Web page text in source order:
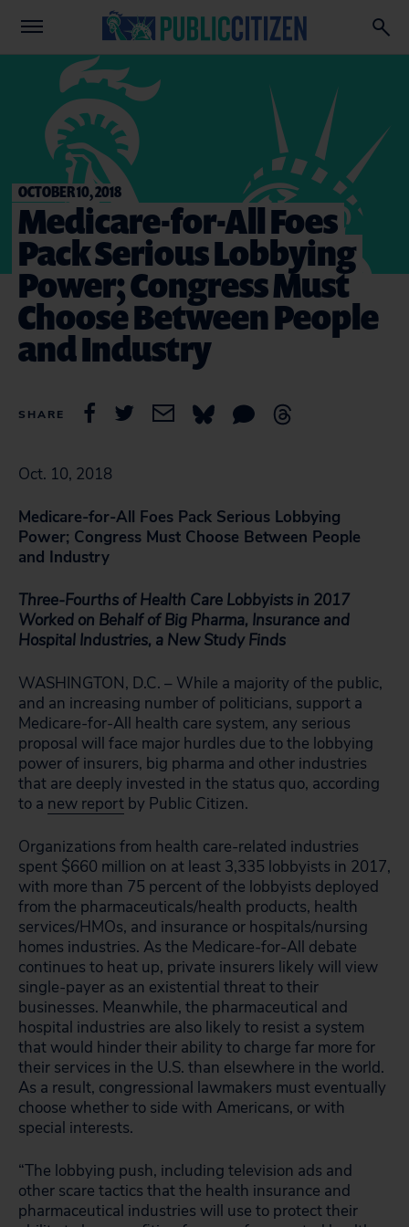
OCTOBER 10, 2018
Medicare-for-All Foes
Pack Serious Lobbying
Power; Congress Must
Choose Between People
and Industry
SHARE
Oct. 10, 2018
Medicare-for-All Foes Pack Serious Lobbying
Power; Congress Must Choose Between People
and Industry
Three-Fourths of Health Care Lobbyists in 2017
Worked on Behalf of Big Pharma, Insurance and
Hospital Industries, a New Study Finds
WASHINGTON, D.C. – While a majority of the public,
and an increasing number of politicians, support a
Medicare-for-All health care system, any serious
proposal will face major hurdles due to the lobbying
power of insurers, big pharma and other industries
that are deeply invested in the status quo, according
to a new report by Public Citizen.
Organizations from health care-related industries
spent $660 million on at least 3,335 lobbyists in 2017,
with more than 75 percent of the lobbyists deployed
from the pharmaceuticals/health products, health
services/HMOs, and insurance or hospitals/nursing
homes industries. As the Medicare-for-All debate
continues to heat up, private insurers likely will view
single-payer as an existential threat to their
businesses. Meanwhile, the pharmaceutical and
hospital industries are also likely to resist a system
that would hinder their ability to charge far more for
their services in the U.S. than elsewhere in the world.
As a result, congressional lawmakers must eventually
choose whether to side with Americans, or with
special interests.
“The lobbying push, including television ads and
other scare tactics that the health insurance and
pharmaceutical industries will use to protect their